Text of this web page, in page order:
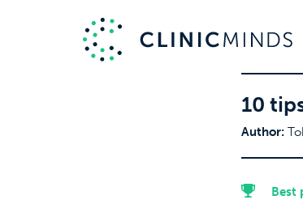
10
Author:
Best